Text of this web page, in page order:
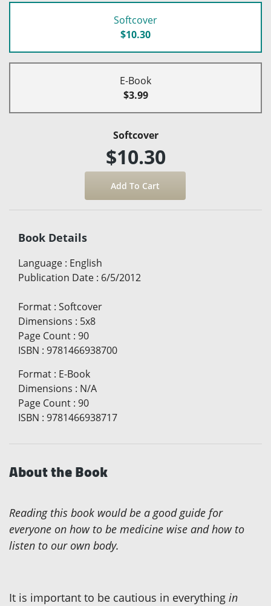
Softcover
$10.30
E-Book
$3.99
Softcover
$10.30
Book Details
Language : English
Publication Date : 6/5/2012
Format : Softcover
Dimensions : 5x8
Page Count : 90
ISBN : 9781466938700
Format : E-Book
Dimensions : N/A
Page Count : 90
ISBN : 9781466938717
About the Book
Reading this book would be a good guide for
everyone on how to be medicine wise and how to
listen to our own body.
It is important to be cautious in everything in